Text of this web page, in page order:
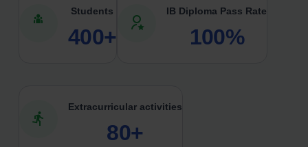
Students
400+
IB Diploma Pass Rate
100%
Extracurricular activities
80+